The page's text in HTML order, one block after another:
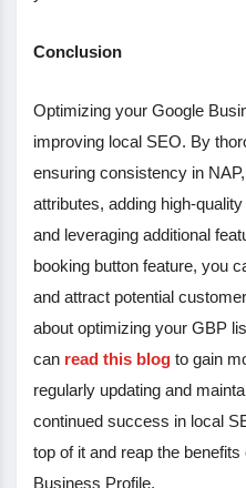
Conclusion
Optimizing your Google
improving local SEO. By
ensuring consistency in
attributes, adding high-
and leveraging additional
booking button feature, you
and attract potential
about optimizing your GBP
can read this blog to gain
regularly updating and
continued success in local
top of it and reap the
Business Profile.